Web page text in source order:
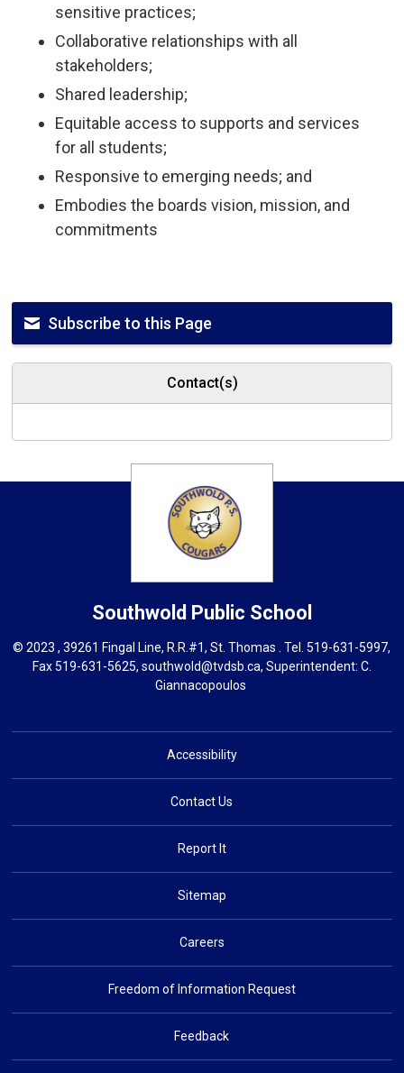
sensitive practices;
Collaborative relationships with all
stakeholders;
Shared leadership;
Equitable access to supports and services
for all students;
Responsive to emerging needs; and
Embodies the boards vision, mission, and
commitments
Subscribe to this Page
Contact(s)
Southwold Public School
© 2023 , 39261 Fingal Line, R.R.#1, St. Thomas . Tel.519-631-5997,
Fax 519-631-5625, southwold@tvdsb.ca, Superintendent: C.
Giannacopoulos
Accessibility
Contact Us
Report It
Sitemap
Careers
Freedom of Information Request
Feedback